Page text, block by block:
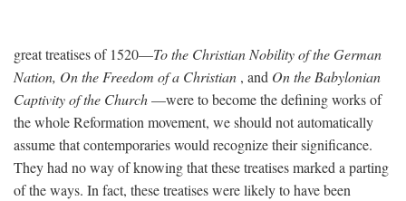
great treatises of 1520—To the Christian Nobility of the German
Nation, On the Freedom of a Christian , and On the Babylonian
Captivity of the Church—were to become the defining works of
the whole Reformation movement, we should not automatically
assume that contemporaries would recognize their significance.
They had no way of knowing that these treatises marked a parting
of the ways. In fact, these treatises were likely to have been